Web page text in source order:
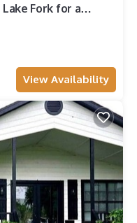
Fork for a
View Availability